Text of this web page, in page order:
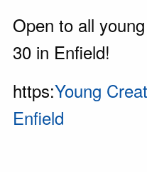
Open to all
30 in Enfield!
https:Young
Enfield